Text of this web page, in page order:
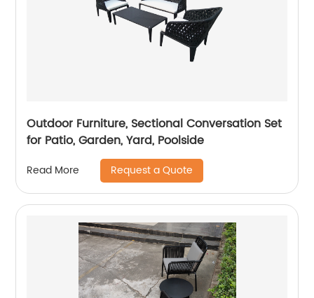
Outdoor Furniture, Sectional Conversation Set
for Patio, Garden, Yard, Poolside
Read More Request a Quote